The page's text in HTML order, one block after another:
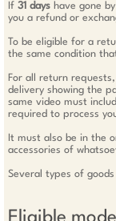
If 31 days have gone
you a refund or
To be eligible for a
the same condition
For all return
delivery showing the
same video must
required to process
It must also be in the
accessories of
Several types of